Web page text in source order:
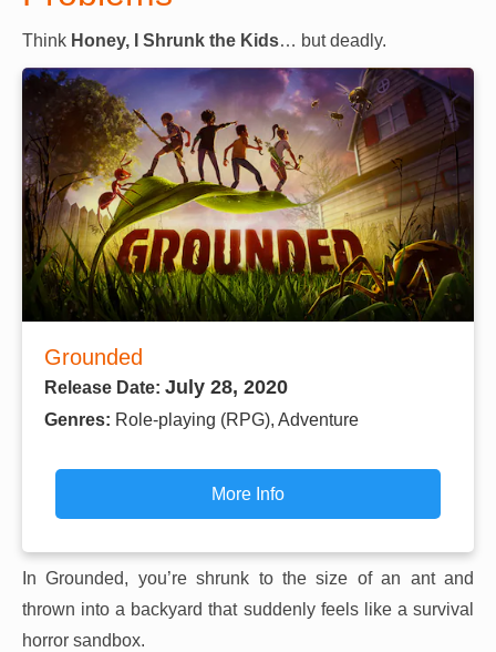
Think Honey, I Shrunk the Kids… but deadly.
Grounded
Release Date: July 28, 2020
Genres: Role-playing (RPG), Adventure
More Info
In Grounded, you’re shrunk to the size of an ant and
thrown into a backyard that suddenly feels like a survival
horror sandbox.